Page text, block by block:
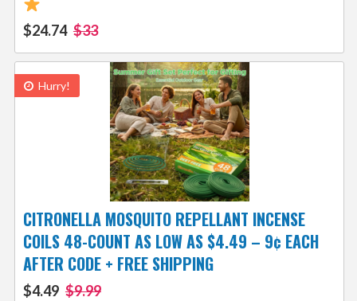
$24.74 $33
Hurry!
CITRONELLA MOSQUITO REPELLANT INCENSE
COILS 48-COUNT AS LOW AS $4.49 – 9¢ EACH
AFTER CODE + FREE SHIPPING
$4.49 $9.99